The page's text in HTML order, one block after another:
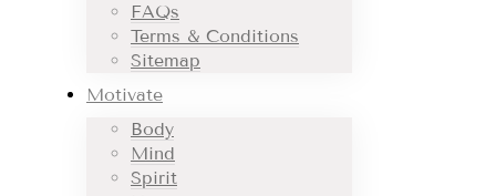
FAQs
Terms & Conditions
Sitemap
Motivate
Body
Mind
Spirit